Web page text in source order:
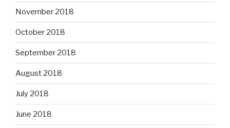
November 2018
October 2018
September 2018
August 2018
July 2018
June 2018